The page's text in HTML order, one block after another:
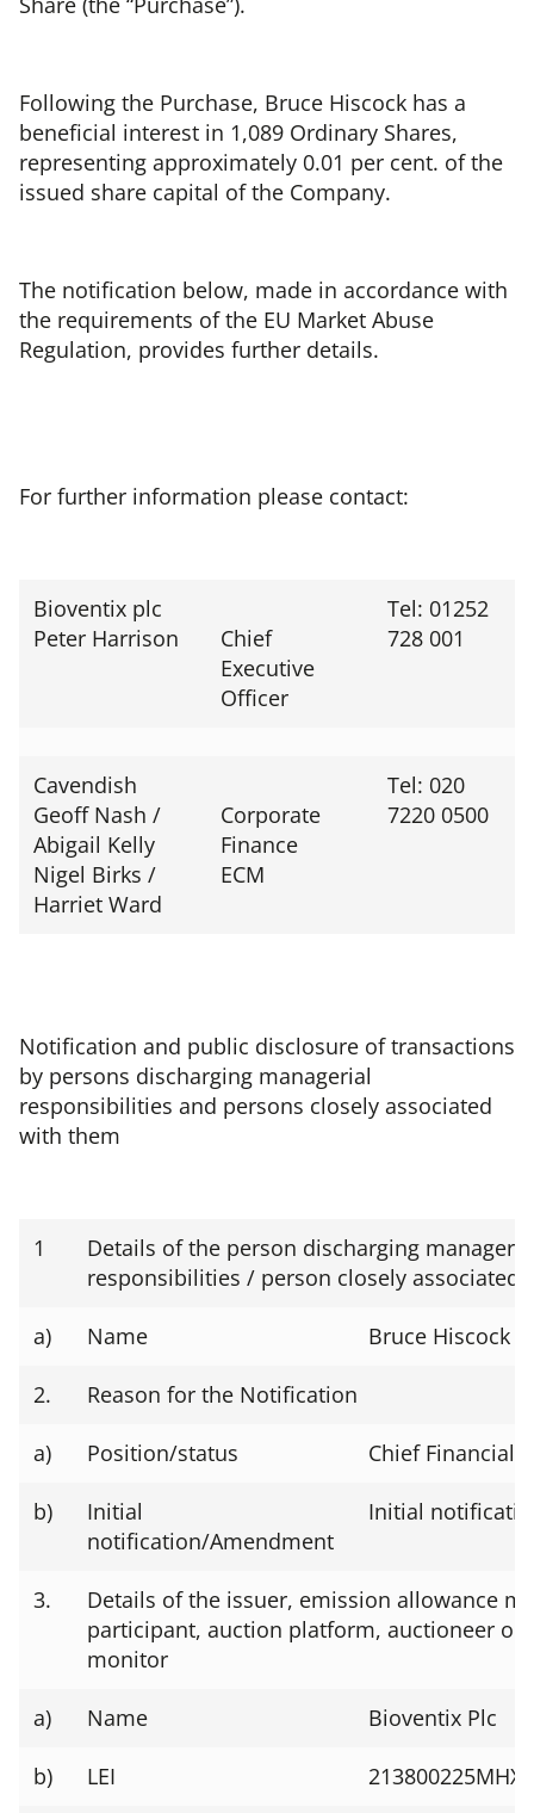
Following the Purchase, Bruce Hiscock has a
beneficial interest in 1,089 Ordinary Shares,
representing approximately 0.01 per cent. of the
issued share capital of the Company.
The notification below, made in accordance with
the requirements of the EU Market Abuse
Regulation, provides further details.
For further information please contact:
Bioventix plc
Peter Harrison
Chief
Executive
Officer
Tel: 01252
728 001
Cavendish
Geoff Nash /
Abigail Kelly
Nigel Birks /
Harriet Ward
Corporate
Finance
ECM
Tel: 020
7220 0500
Notification and public disclosure of transactions
by persons discharging managerial
responsibilities and persons closely associated
with them
1
Details of the person discharging
responsibilities / person closely associated
a) Name Bruce Hiscock
2. Reason for the Notification
a) Position/status Chief Financial
b)
Initial
notification/Amendment
Initial
3.
Details of the issuer, emission allowance
participant, auction platform, auctioneer or
monitor
a) Name Bioventix Plc
b) LEI